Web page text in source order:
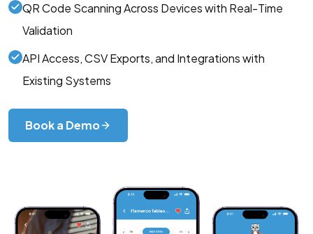
QR Code Scanning Across Devices with Real-Time
Validation
API Access, CSV Exports, and Integrations with
Existing Systems
Book a Demo